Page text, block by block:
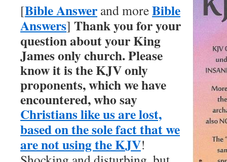
[Bible Answer and moreBible
Answers] Thank you for your
question about your King
James only church.Please
know it is the KJV only
proponents, which we have
encountered, who say
Christians like us are lost,
based on the sole fact that we
are not using the KJV!